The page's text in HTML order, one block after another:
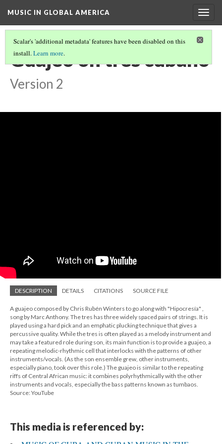
MUSIC IN GLOBAL AMERICA
Scalar's 'additional metadata' features have been disabled on this
install.Learn more.
Guajeo on tres cubano
Version 2
DESCRIPTION DETAILS CITATIONS SOURCE FILE
A guajeo composed by Chris Rubén Winters to go along with "Hipocresía" ,
song by Marc Anthony. The tres has three widely spaced pairs of strings. It is
played using a hard pick and an emphatic plucking technique that gives a
percussive quality. While the tres is often played as a melody instrument and
may take a featured role during son, its main function is to provide a guajeo, a
repeating melodic-rhythmic cell that interlocks with the patterns of other
instruments/vocals. (As the son ensemble grew, other instruments,
especially piano, took over this role.) The guajeo is similar to the repeating
riffs of Central African music: it combines polyrhythmically with the other
instruments and vocals, especially the bass patterns known as tumbaos.
Source: YouTube
This media is referenced by: